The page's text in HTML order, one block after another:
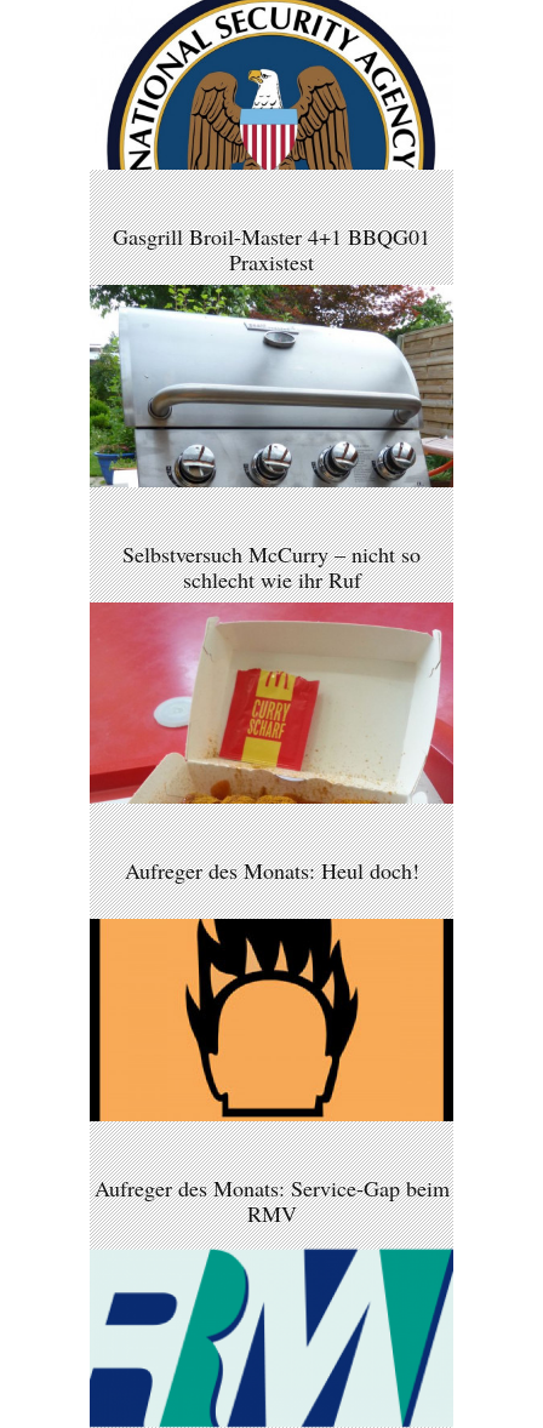
Gasgrill Broil-Master 4+1 BBQG01
Praxistest
Selbstversuch McCurry – nicht so
schlecht wie ihr Ruf
Aufreger des Monats: Heul doch!
Aufreger des Monats: Service-Gap beim
RMV